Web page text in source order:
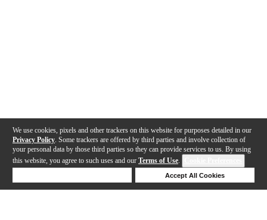
We use cookies, pixels and other trackers on this website for purposes detailed in our
Privacy Policy . Some trackers are offered by third parties and involve collection of
your personal data by those third parties so they can provide services to us. By using
this website, you agree to such uses and our Terms of Use.
Accept All Cookies